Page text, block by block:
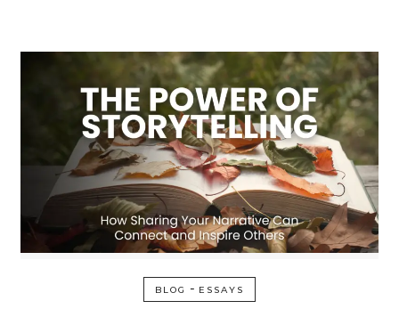
BLOG - ESSAYS